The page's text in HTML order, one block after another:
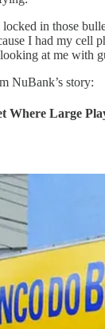
in those
I had my cell
at me with
NuBank’s story:
Where Large